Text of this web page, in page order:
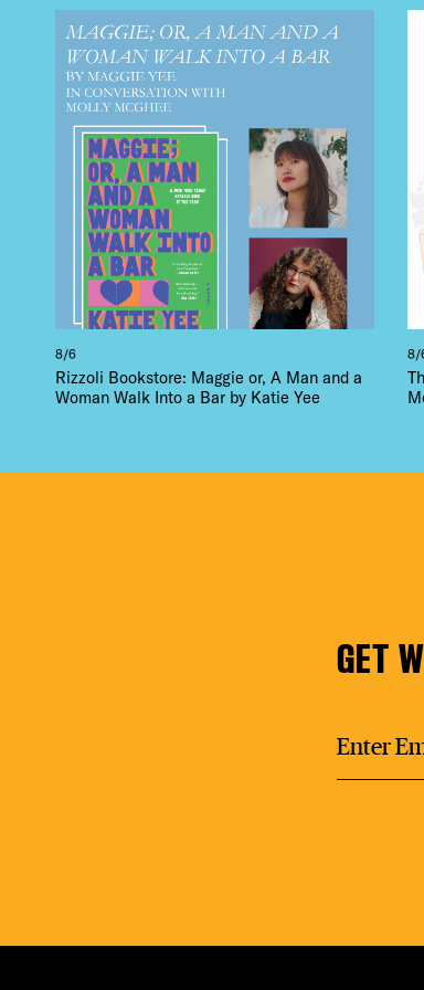
8/6
Rizzoli Bookstore: Maggie or, A Man and a
Woman Walk Into a Bar by Katie Yee
8/
GET